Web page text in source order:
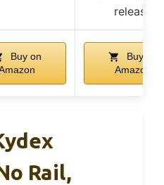
release
Buy on
Buy on
Amazon
Rail,